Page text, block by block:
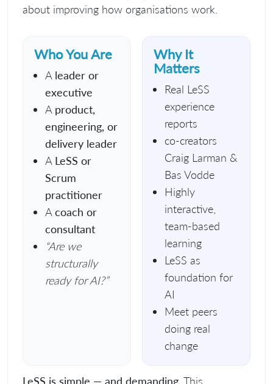
about improving how organisations work.
Who You Are
A leader or
executive
A product,
engineering, or
delivery leader
A LeSS or
Scrum
practitioner
A coach or
consultant
“Are we
structurally
ready for AI?”
Why It
Matters
Real LeSS
experience
reports
co-creators
Craig Larman &
Bas Vodde
Highly
interactive,
team-based
learning
LeSS as
foundation for
AI
Meet peers
doing real
change
LeSS is simple — and demanding. This